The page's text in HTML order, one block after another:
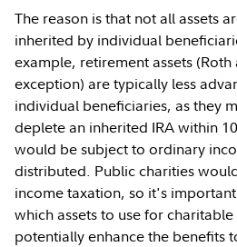
The reason is that not all assets
inherited by individual
example, retirement assets
exception) are typically less
individual beneficiaries, as they
deplete an inherited IRA within
would be subject to ordinary
distributed. Public charities
income taxation, so it's
which assets to use for
potentially enhance the benefits